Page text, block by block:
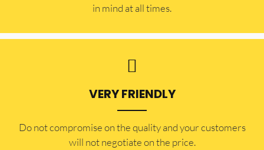
in mind at all times.
VERY FRIENDLY
​Do not compromise on the quality and your customers
will not negotiate on the price.